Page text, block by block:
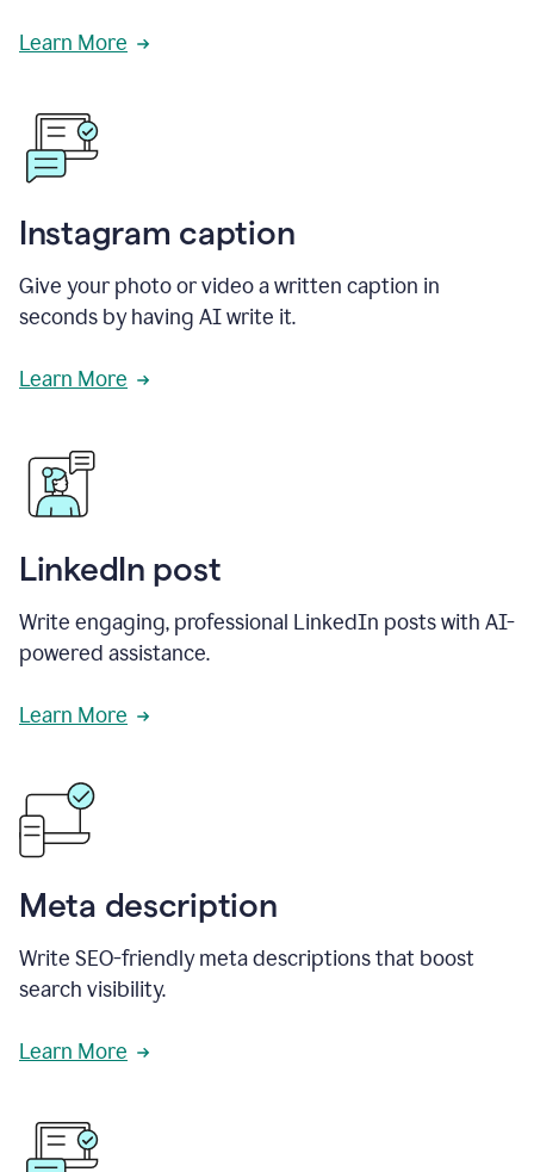
Learn More
Instagram caption
Give your photo or video a written caption in
seconds by having AI write it.
Learn More
LinkedIn post
Write engaging, professional LinkedIn posts with AI-
powered assistance.
Learn More
Meta description
Write SEO-friendly meta descriptions that boost
search visibility.
Learn More